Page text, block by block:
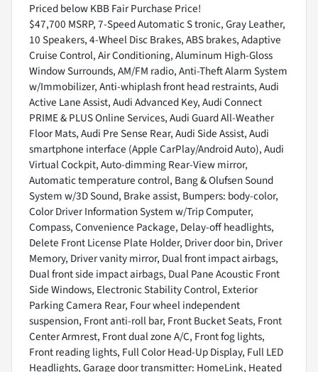
Priced below KBB Fair Purchase Price!
$47,700 MSRP, 7-Speed Automatic S tronic, Gray Leather,
10 Speakers, 4-Wheel Disc Brakes, ABS brakes, Adaptive
Cruise Control, Air Conditioning, Aluminum High-Gloss
Window Surrounds, AM/FM radio, Anti-Theft Alarm System
w/Immobilizer, Anti-whiplash front head restraints, Audi
Active Lane Assist, Audi Advanced Key, Audi Connect
PRIME & PLUS Online Services, Audi Guard All-Weather
Floor Mats, Audi Pre Sense Rear, Audi Side Assist, Audi
smartphone interface (Apple CarPlay/Android Auto), Audi
Virtual Cockpit, Auto-dimming Rear-View mirror,
Automatic temperature control, Bang & Olufsen Sound
System w/3D Sound, Brake assist, Bumpers: body-color,
Color Driver Information System w/Trip Computer,
Compass, Convenience Package, Delay-off headlights,
Delete Front License Plate Holder, Driver door bin, Driver
Memory, Driver vanity mirror, Dual front impact airbags,
Dual front side impact airbags, Dual Pane Acoustic Front
Side Windows, Electronic Stability Control, Exterior
Parking Camera Rear, Four wheel independent
suspension, Front anti-roll bar, Front Bucket Seats, Front
Center Armrest, Front dual zone A/C, Front fog lights,
Front reading lights, Full Color Head-Up Display, Full LED
Headlights, Garage door transmitter: HomeLink, Heated